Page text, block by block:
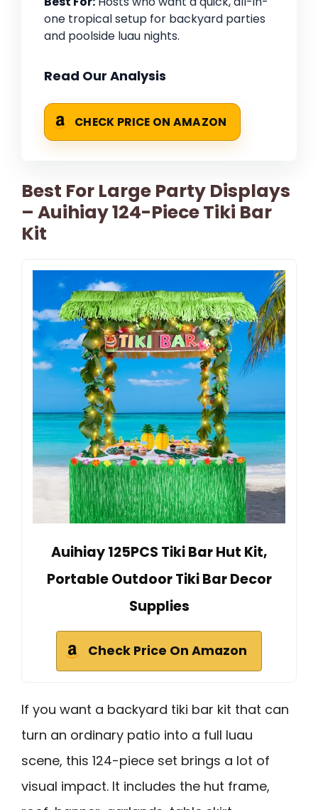
one tropical setup for backyard parties
and poolside luau nights.
Read Our Analysis
CHECK PRICE ON AMAZON
Best For Large Party Displays
– Auihiay 124-Piece Tiki Bar
Kit
Auihiay 125PCS Tiki Bar Hut Kit,
Portable Outdoor Tiki Bar Decor
Supplies
Check Price On Amazon
If you want a backyard tiki bar kit that can
turn an ordinary patio into a full luau
scene, this 124-piece set brings a lot of
visual impact. It includes the hut frame,